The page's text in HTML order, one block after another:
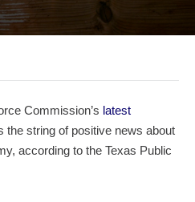
Commission’s latest
the string of positive news about
according to the Texas Public